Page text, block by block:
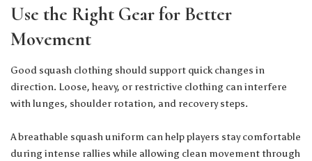
Use the Right Gear for Better
Movement
Good squash clothing should support quick changes in
direction. Loose, heavy, or restrictive clothing can interfere
with lunges, shoulder rotation, and recovery steps.
A breathable squash uniform can help players stay comfortable
during intense rallies while allowing clean movement through